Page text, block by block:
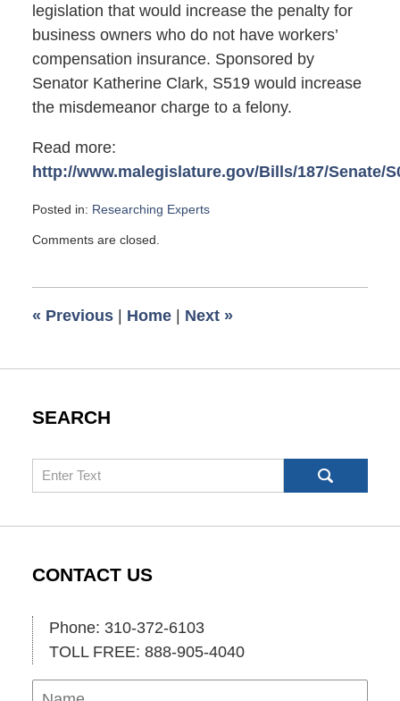
legislation that would increase the penalty for
business owners who do not have workers’
compensation insurance. Sponsored by
Senator Katherine Clark, S519 would increase
the misdemeanor charge to a felony.
Read more:
http://www.malegislature.gov/Bills/187/Senate/
Posted in: Researching Experts
April
am
Comments are closed.
« Previous | Home | Next »
SEARCH
Search
CONTACT US
Phone: 310-372-6103
TOLL FREE: 888-905-4040
Name